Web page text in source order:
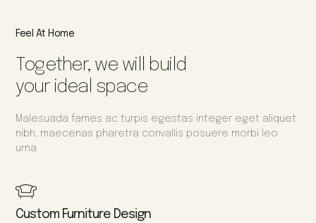
Feel At Home
Together, we will build
your ideal space
Malesuada fames ac turpis egestas integer eget aliquet
nibh. maecenas pharetra convallis posuere morbi leo
urna
Custom Furniture Design